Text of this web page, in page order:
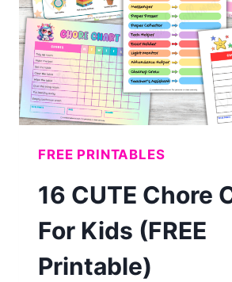
FREE PRINTABLES
16 CUTE Chore
For Kids (FREE
Printable)